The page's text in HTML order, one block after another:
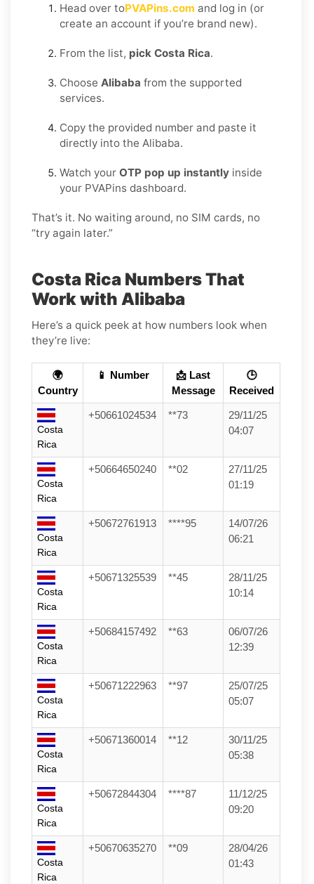
Head over toPVAPins.com and log in (or
create an account if you’re brand new).
From the list, pick Costa Rica.
Choose Alibaba from the supported
services.
Copy the provided number and paste it
directly into the Alibaba.
Watch your OTP pop up instantly inside
your PVAPins dashboard.
That’s it. No waiting around, no SIM cards, no
“try again later.”
Costa Rica Numbers That
Work with Alibaba
Here’s a quick peek at how numbers look when
they’re live:
🌍
Country
📱 Number
📩 Last
Message
🕒
Received
Costa
Rica
+50661024534 **73
29/11/25
04:07
Costa
Rica
+50664650240 **02
27/11/25
01:19
Costa
Rica
+50672761913 ****95
14/07/26
06:21
Costa
Rica
+50671325539 **45
28/11/25
10:14
Costa
Rica
+50684157492 **63
06/07/26
12:39
Costa
Rica
+50671222963 **97
25/07/25
05:07
Costa
Rica
+50671360014 **12
30/11/25
05:38
Costa
Rica
+50672844304 ****87
11/12/25
09:20
Costa
Rica
+50670635270 **09
28/04/26
01:43